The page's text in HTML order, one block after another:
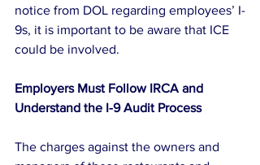
notice from DOL regarding employees’ I-
9s, it is important to be aware that ICE
could be involved.
Employers Must Follow IRCA and
Understand the I-9 Audit Process
The charges against the owners and